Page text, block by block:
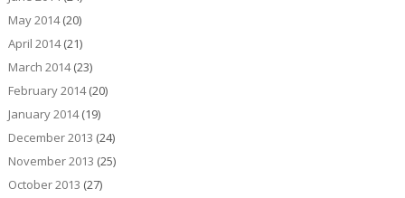
May 2014(20)
April 2014(21)
March 2014(23)
February 2014(20)
January 2014(19)
December 2013 (24)
November 2013 (25)
October 2013 (27)